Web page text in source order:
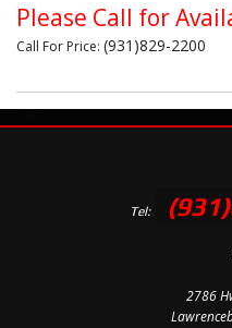
Please Call for
Call For Price: (931)829-2200
Tel:
2786